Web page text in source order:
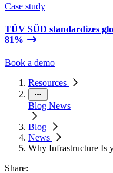
Case study
TÜV SÜD standardizes
81%
Book a demo
Resources
Blog News
Blog
News
Why Infrastructure Is
Share: